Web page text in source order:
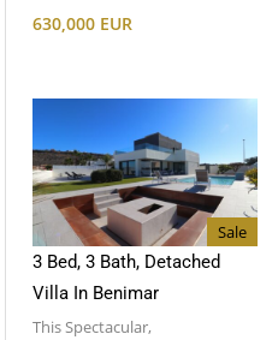
630,000 EUR
Sale
3 Bed, 3 Bath, Detached
Villa In Benimar
This Spectacular,